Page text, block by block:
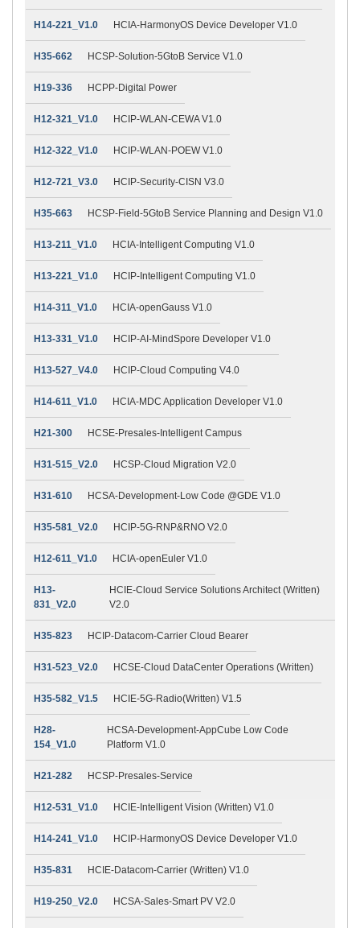
H14-221_V1.0 HCIA-HarmonyOS Device Developer V1.0
H35-662 HCSP-Solution-5GtoB Service V1.0
H19-336 HCPP-Digital Power
H12-321_V1.0 HCIP-WLAN-CEWA V1.0
H12-322_V1.0 HCIP-WLAN-POEW V1.0
H12-721_V3.0 HCIP-Security-CISN V3.0
H35-663 HCSP-Field-5GtoB Service Planning and Design V1.0
H13-211_V1.0 HCIA-Intelligent Computing V1.0
H13-221_V1.0 HCIP-Intelligent Computing V1.0
H14-311_V1.0 HCIA-openGauss V1.0
H13-331_V1.0 HCIP-AI-MindSpore Developer V1.0
H13-527_V4.0 HCIP-Cloud Computing V4.0
H14-611_V1.0 HCIA-MDC Application Developer V1.0
H21-300 HCSE-Presales-Intelligent Campus
H31-515_V2.0 HCSP-Cloud Migration V2.0
H31-610 HCSA-Development-Low Code @GDE V1.0
H35-581_V2.0 HCIP-5G-RNP&RNO V2.0
H12-611_V1.0 HCIA-openEuler V1.0
H13-
831_V2.0
HCIE-Cloud Service Solutions Architect (Written)
V2.0
H35-823 HCIP-Datacom-Carrier Cloud Bearer
H31-523_V2.0 HCSE-Cloud DataCenter Operations (Written)
H35-582_V1.5 HCIE-5G-Radio(Written) V1.5
H28-
154_V1.0
HCSA-Development-AppCube Low Code
Platform V1.0
H21-282 HCSP-Presales-Service
H12-531_V1.0 HCIE-Intelligent Vision (Written) V1.0
H14-241_V1.0 HCIP-HarmonyOS Device Developer V1.0
H35-831 HCIE-Datacom-Carrier (Written) V1.0
H19-250_V2.0 HCSA-Sales-Smart PV V2.0